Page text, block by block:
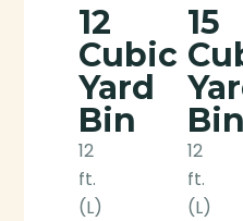
12
Cubic
Yard
Bin
12
ft.
(L)
15
Bin
12
ft.
(L)